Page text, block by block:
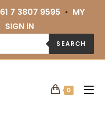
7 3807 9595 • MY
SIGN IN
SEARCH
0